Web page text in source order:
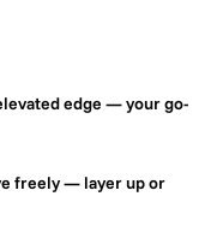
edge — your go-
freely — layer up or